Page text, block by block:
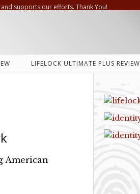
supports our efforts. Thank You!
LIFELOCK ULTIMATE PLUS REVIEW
American